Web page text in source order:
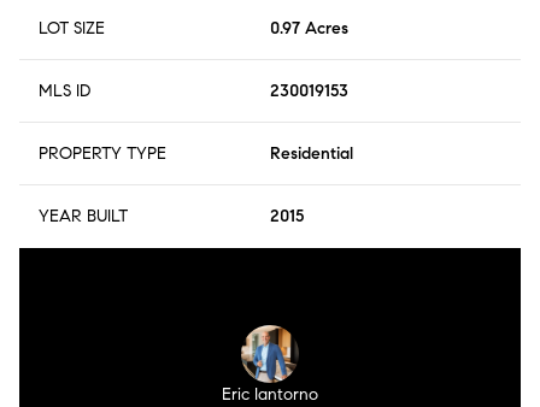
LOT SIZE 0.97 Acres
MLS ID 230019153
PROPERTY TYPE Residential
YEAR BUILT 2015
Eric Iantorno